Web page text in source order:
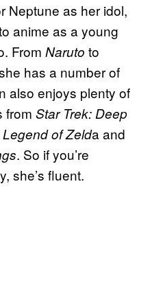
Neptune as her idol,
anime as a young
From Naruto to
has a number of
also enjoys plenty of
from Star Trek: Deep
Legend of Zelda and
. So if you’re
she’s fluent.